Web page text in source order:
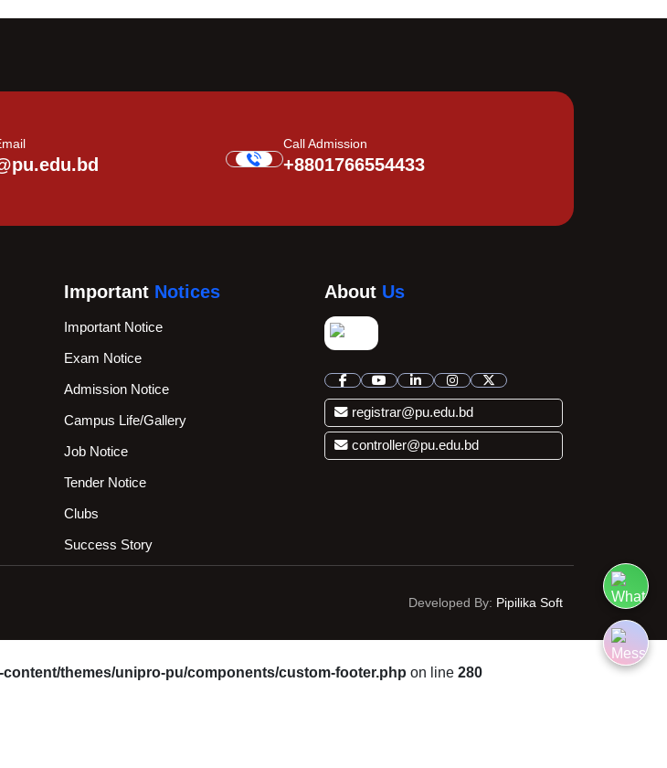
Call Admission
+8801766554433
Important Notices
Important Notice
Exam Notice
Admission Notice
Campus Life/Gallery
Job Notice
Tender Notice
Clubs
Success Story
About Us
registrar@pu.edu.bd
controller@pu.edu.bd
Developed By: Pipilika Soft
themes/unipro-pu/components/custom-footer.php on line 280